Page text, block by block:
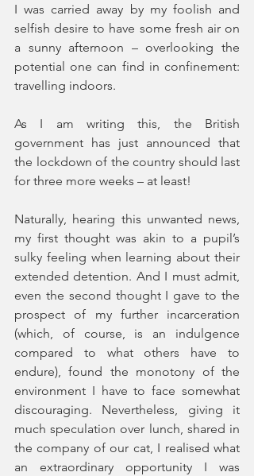
I was carried away by my foolish and
selfish desire to have some fresh air on
a sunny afternoon – overlooking the
potential one can find in confinement:
travelling indoors.
As I am writing this, the British
government has just announced that
the lockdown of the country should last
for three more weeks – at least!
Naturally, hearing this unwanted news,
my first thought was akin to a pupil’s
sulky feeling when learning about their
extended detention. And I must admit,
even the second thought I gave to the
prospect of my further incarceration
(which, of course, is an indulgence
compared to what others have to
endure), found the monotony of the
environment I have to face somewhat
discouraging. Nevertheless, giving it
much speculation over lunch, shared in
the company of our cat, I realised what
an extraordinary opportunity I was